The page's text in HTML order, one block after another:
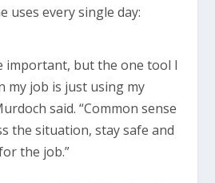
uses every single day:
important, but the one tool I
my job is just using my
said. “Common sense
the situation, stay safe and
the job.”